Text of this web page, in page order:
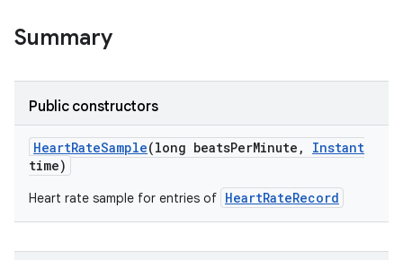
Summary
Public constructors
HeartRateSample(long beatsPerMinute ,
Instant
time)
Heart rate sample for entries of HeartRateRecord